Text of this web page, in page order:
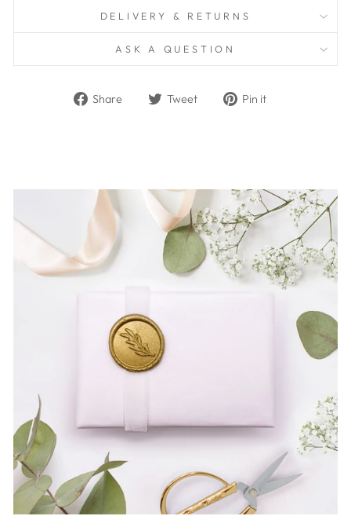
DELIVERY & RETURNS
ASK A QUESTION
Share
Share Tweet
Tweet Pin it